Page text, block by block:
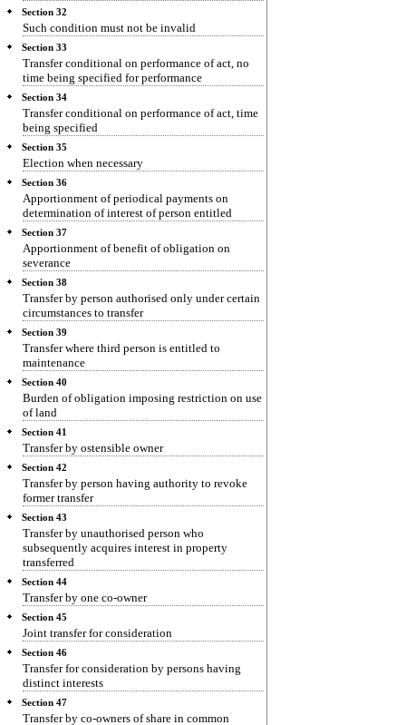
Section 32
Such condition must not be invalid
Section 33
Transfer conditional on performance of act, no
time being specified for performance
Section 34
Transfer conditional on performance of act, time
being specified
Section 35
Election when necessary
Section 36
Apportionment of periodical payments on
determination of interest of person entitled
Section 37
Apportionment of benefit of obligation on
severance
Section 38
Transfer by person authorised only under certain
circumstances to transfer
Section 39
Transfer where third person is entitled to
maintenance
Section 40
Burden of obligation imposing restriction on use
of land
Section 41
Transfer by ostensible owner
Section 42
Transfer by person having authority to revoke
former transfer
Section 43
Transfer by unauthorised person who
subsequently acquires interest in property
transferred
Section 44
Transfer by one co-owner
Section 45
Joint transfer for consideration
Section 46
Transfer for consideration by persons having
distinct interests
Section 47
Transfer by co-owners of share in common